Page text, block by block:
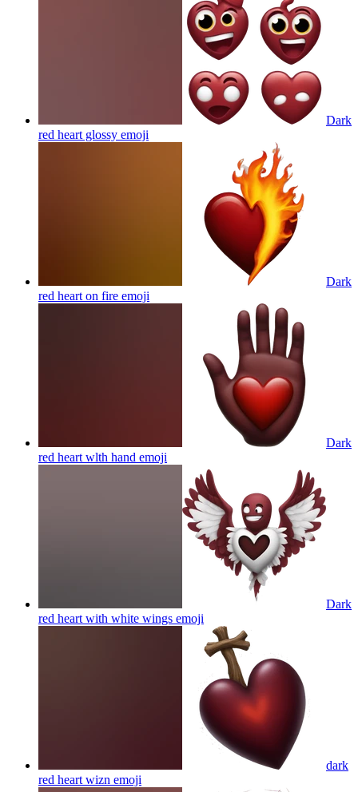
Dark
red heart glossy emoji
Dark
red heart on fire emoji
Dark
red heart wlth hand emoji
Dark
red heart with white wings emoji
dark
red heart wizn emoji